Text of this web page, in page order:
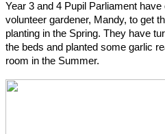
Year 3 and 4 Pupil Parliament
volunteer gardener, Mandy, to get
planting in the Spring. They have
the beds and planted some garlic
room in the Summer.